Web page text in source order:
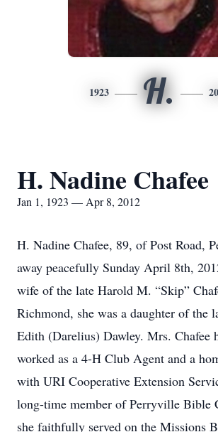
1923 H.
H. Nadine Chafee
Jan 1, 1923 — Apr 8, 2012
H. Nadine Chafee, 89, of Post Road,
away peacefully Sunday April 8th,
wife of the late Harold M. “Skip”
Richmond, she was a daughter of the
Edith (Darelius) Dawley. Mrs. Chafee
worked as a 4-H Club Agent and a
with URI Cooperative Extension
long-time member of Perryville Bible
she faithfully served on the Missions